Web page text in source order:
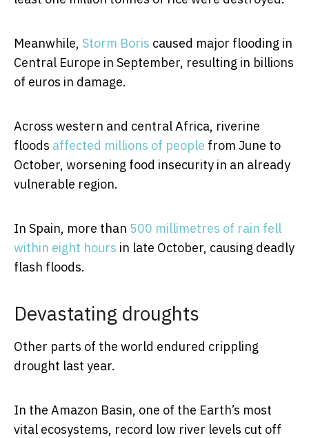
Meanwhile, Storm Boris caused major flooding in
Central Europe in September, resulting in billions
of euros in damage.
Across western and central Africa, riverine
floods affected millions of people from June to
October, worsening food insecurity in an already
vulnerable region.
In Spain, more than 500 millimetres of rain fell
within eight hours in late October, causing deadly
flash floods.
Devastating droughts
Other parts of the world endured crippling
drought last year.
In the Amazon Basin, one of the Earth’s most
vital ecosystems, record low river levels cut off